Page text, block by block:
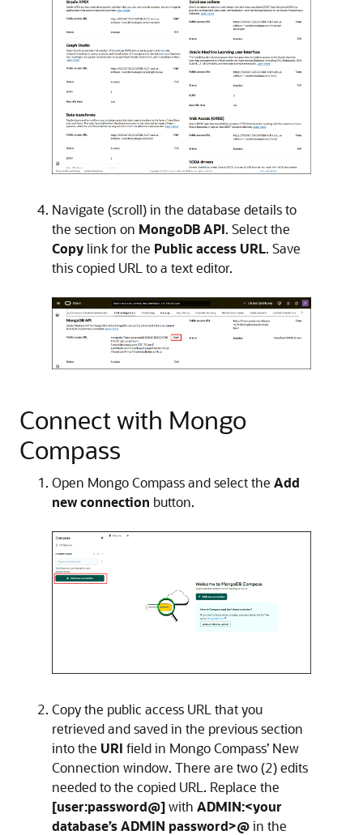
Navigate (scroll) in the database details to
the section on MongoDB API. Select the
Copylink for the Public access URL. Save
this copied URL to a text editor.
Connect with Mongo
Compass
Open Mongo Compass and select the Add
new connection button.
Copy the public access URL that you
retrieved and saved in the previous section
into the URI field in Mongo Compass’ New
Connection window. There are two (2) edits
needed to the copied URL. Replace the
[user:password@]with ADMIN:<your
database’s ADMIN password>@in the